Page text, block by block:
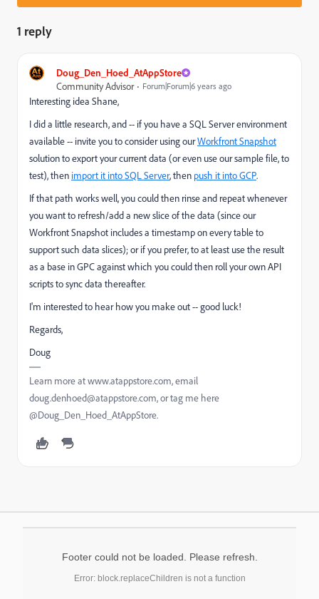
1 reply
Doug_Den_Hoed_AtAppStore
Community Advisor
Forum|Forum|6 years ago
Interesting idea Shane,
I did a little research, and -- if you have a SQL Server environment
available -- invite you to consider using ourWorkfront Snapshot
solution to export your current data (or even use our sample file, to
test), then import it into SQL Server, then push it into GCP.
If that path works well, you could then rinse and repeat whenever
you want to refresh/add a new slice of the data (since our
Workfront Snapshot includes a timestamp on every table to
support such data slices); or if you prefer, to at least use the result
as a base in GPC against which you could then roll your own API
scripts to sync data thereafter.
I'm interested to hear how you make out -- good luck!
Regards,
Doug
Learn more at www.atappstore.com, email
doug.denhoed@atappstore.com, or tag me here
@Doug_Den_Hoed_AtAppStore.
Footer could not be loaded. Please refresh.
Error: block.replaceChildren is not a function